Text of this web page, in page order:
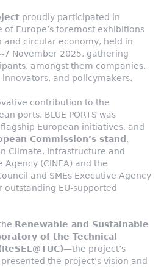
proudly participated in
of Europe’s foremost exhibitions
and circular economy, held in
7 November 2025, gathering
amongst them companies,
and policymakers.
contribution to the
ports, BLUE PORTS was
European initiatives, and
Commission’s stand ,
Climate, Infrastructure and
(CINEA) and the
and SMEs Executive Agency
outstanding EU-supported
Renewable and Sustainable
of the Technical
—the project’s
the project’s vision and